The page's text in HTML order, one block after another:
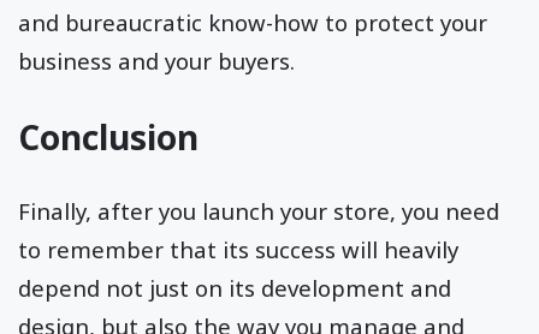
and bureaucratic know-how to protect your
business and your buyers.
Conclusion
Finally, after you launch your store, you need
to remember that its success will heavily
depend not just on its development and
design, but also the way you manage and